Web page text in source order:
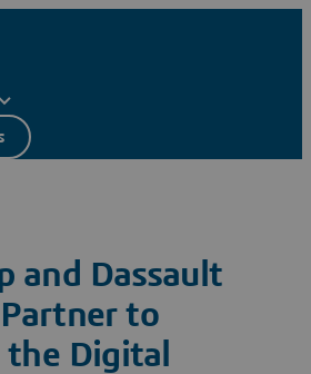
and Dassault
to
the Digital